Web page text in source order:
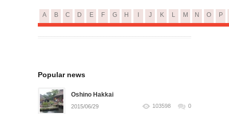
A B C D E F G H J K L M N O P
Popular news
Oshino Hakkai
2015/06/29 103598 0